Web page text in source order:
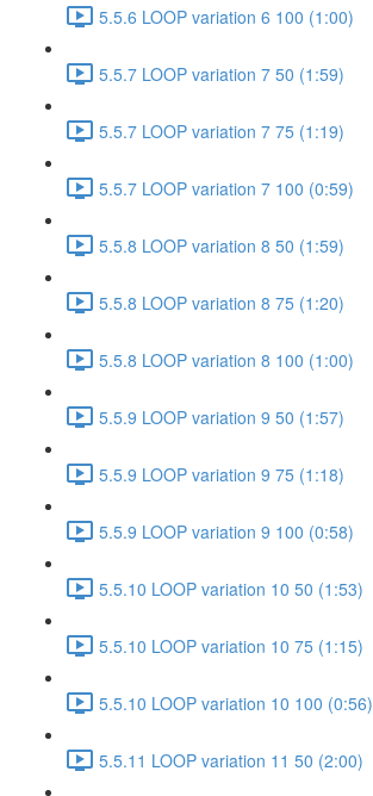
5.5.6 LOOP variation 6 100 (1:00)
5.5.7 LOOP variation 7 50 (1:59)
5.5.7 LOOP variation 7 75 (1:19)
5.5.7 LOOP variation 7 100 (0:59)
5.5.8 LOOP variation 8 50 (1:59)
5.5.8 LOOP variation 8 75 (1:20)
5.5.8 LOOP variation 8 100 (1:00)
5.5.9 LOOP variation 9 50 (1:57)
5.5.9 LOOP variation 9 75 (1:18)
5.5.9 LOOP variation 9 100 (0:58)
5.5.10 LOOP variation 10 50 (1:53)
5.5.10 LOOP variation 10 75 (1:15)
5.5.10 LOOP variation 10 100 (0:56)
5.5.11 LOOP variation 11 50 (2:00)